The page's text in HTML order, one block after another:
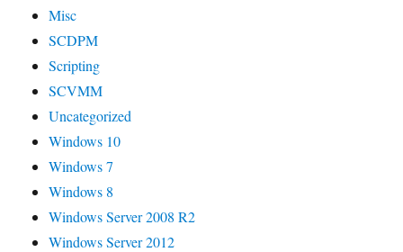
Misc
SCDPM
Scripting
SCVMM
Uncategorized
Windows 10
Windows 7
Windows 8
Windows Server 2008 R2
Windows Server 2012